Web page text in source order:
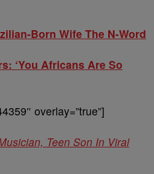
Born Wife The N-Word
‘You Africans Are So
overlay=”true”]
Teen Son In Viral